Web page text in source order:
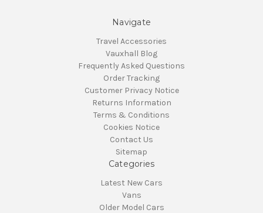
Navigate
Travel Accessories
Vauxhall Blog
Frequently Asked Questions
Order Tracking
Customer Privacy Notice
Returns Information
Terms & Conditions
Cookies Notice
Contact Us
Sitemap
Categories
Latest New Cars
Vans
Older Model Cars